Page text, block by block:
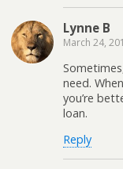
Lynne B
March 24,
need.
you’re
loan.
Reply